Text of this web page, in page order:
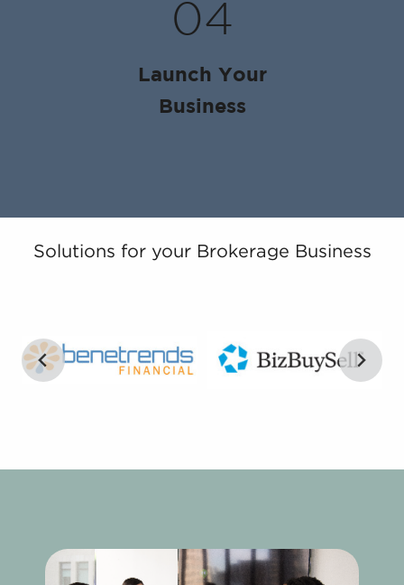
04
Launch Your
Business
Solutions for your Brokerage Business